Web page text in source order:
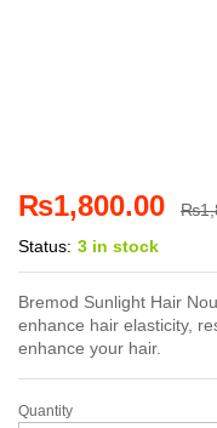
₨1,800.00 ₨
Status: 3 in stock
Bremod Sunlight Hair
enhance hair elasticity,
enhance your hair.
Bremod
Quantity